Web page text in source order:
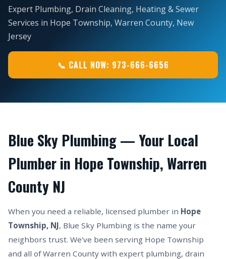
Expert Plumbing, Drain Cleaning, Heating & Sewer
Services in Hope Township, Warren County, New
Jersey
📞 CALL NOW: 973-666-6656
Blue Sky Plumbing — Your Local
Plumber in Hope Township, Warren
County NJ
When you need a reliable, licensed plumber in Hope
Township, NJ, Blue Sky Plumbing is the name your
neighbors trust. We've been serving Hope Township
and all of Warren County with expert plumbing, drain